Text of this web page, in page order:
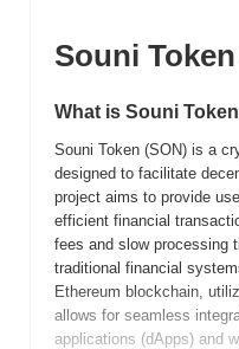
Souni
What is Souni
Souni Token (SON) is a
designed to facilitate
project aims to provide
efficient financial
fees and slow processing
traditional financial
Ethereum blockchain,
allows for seamless
applications (dApps) and